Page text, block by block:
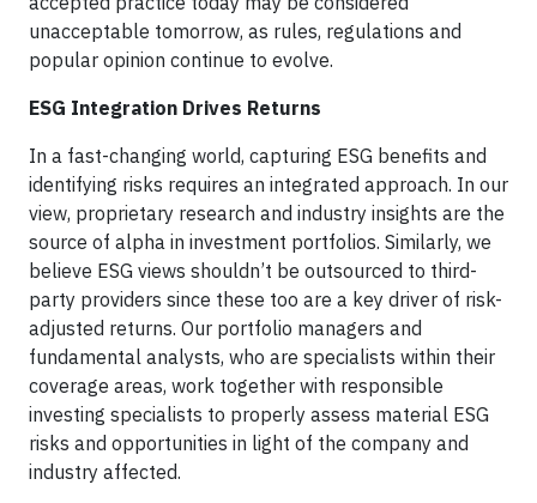
unacceptable tomorrow, as rules, regulations and
popular opinion continue to evolve.
ESG Integration Drives Returns
In a fast-changing world, capturing ESG benefits and
identifying risks requires an integrated approach. In our
view, proprietary research and industry insights are the
source of alpha in investment portfolios. Similarly, we
believe ESG views shouldn’t be outsourced to third-
party providers since these too are a key driver of risk-
adjusted returns. Our portfolio managers and
fundamental analysts, who are specialists within their
coverage areas, work together with responsible
investing specialists to properly assess material ESG
risks and opportunities in light of the company and
industry affected.